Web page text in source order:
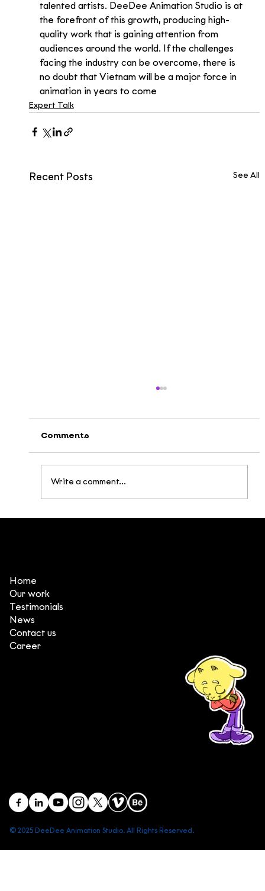
talented artists. DeeDee Animation Studio is at
the forefront of this growth, producing high-
quality work that is gaining attention from
audiences around the world. If the challenges
facing the industry can be overcome, there is
no doubt that Vietnam will be a major force in
animation in years to come
Expert Talk
Recent Posts See All
Comments
Write a comment...
© 2025 DeeDee Animation Studio. All Rights Reserved.
Head office: Central Point Bld., No. 219 Trung Kinh Str.,
Branch office: SGR Bld., No. 167 -169 Dien Bien Phu Str.,
Home
Our work
Testimonials
News
Contact us
Career